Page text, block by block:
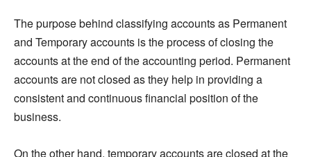
The purpose behind classifying accounts as Permanent
and Temporary accounts is the process of closing the
accounts at the end of the accounting period. Permanent
accounts are not closed as they help in providing a
consistent and continuous financial position of the
business.
On the other hand, temporary accounts are closed at the